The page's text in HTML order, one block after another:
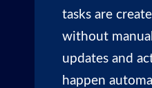
tasks are
without
updates and
happen